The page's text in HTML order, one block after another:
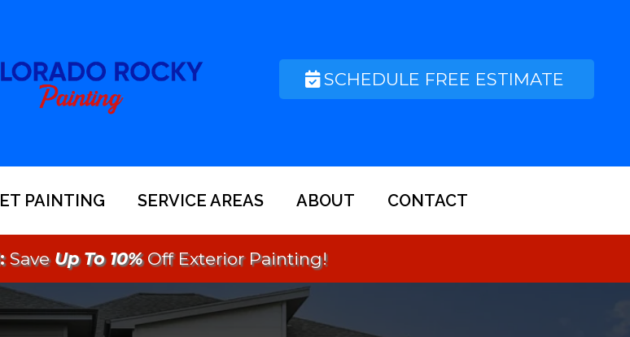
SCHEDULE FREE ESTIMATE
PAINTING SERVICE AREAS ABOUT CONTACT
Save Up To 10%Off Exterior Painting!